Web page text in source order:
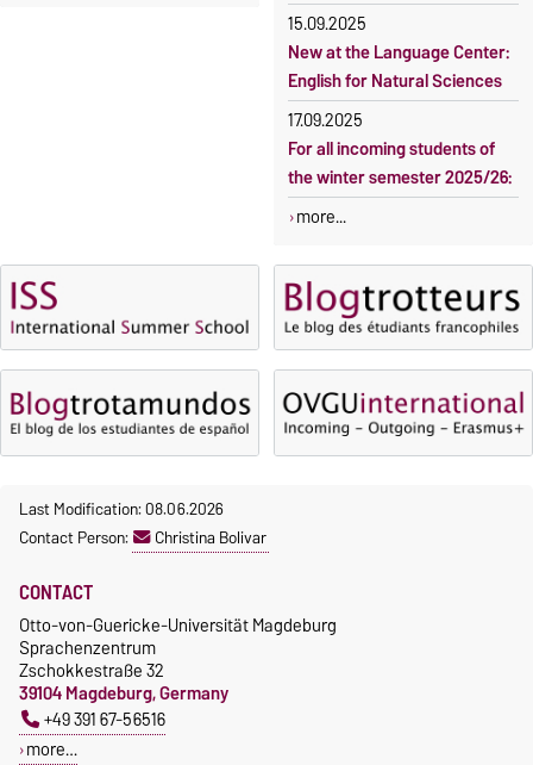
15.09.2025
New at the Language Center:
English for Natural Sciences
17.09.2025
For all incoming students of
the winter semester 2025/26:
more...
Last Modification: 08.06.2026
Contact Person:
Christina Bolivar
CONTACT
Otto-von-Guericke-Universität Magdeburg
Sprachenzentrum
Zschokkestraße 32
39104 Magdeburg, Germany
+49 391 67-56516
more…